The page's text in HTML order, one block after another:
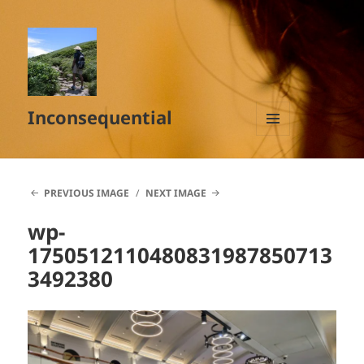
Inconsequential
MENU
AND
PREVIOUS IMAGE
NEXT IMAGE
wp-
1750512110480831987850713
3492380